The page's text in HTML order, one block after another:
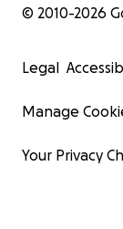
© 2010-2026
Legal
Manage
Your Privacy